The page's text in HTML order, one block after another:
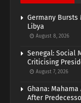
Germany Bursts
Libya
August 8, 2026
Senegal: Social
Criticising
August 7, 2026
Ghana:
After